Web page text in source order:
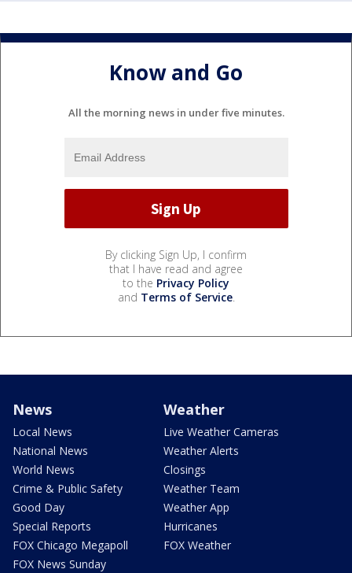
Know and Go
All the morning news in under five minutes.
By clicking Sign Up, I confirm
that I have read and agree
to the Privacy Policy
and Terms of Service.
News
Local News
National News
World News
Crime & Public Safety
Good Day
Special Reports
FOX Chicago Megapoll
FOX News Sunday
Weather
Live Weather Cameras
Weather Alerts
Closings
Weather Team
Weather App
Hurricanes
FOX Weather